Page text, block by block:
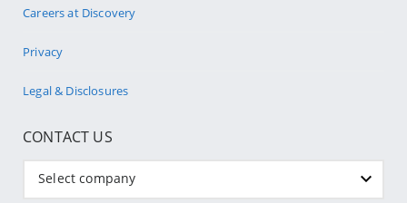
Careers at Discovery
Privacy
Legal & Disclosures
CONTACT US
Select company